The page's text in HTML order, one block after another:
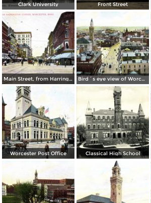
Clark University Front Street
Main Street, from Harrington Corner Bird´s eye view of Worcester
Worcester Post Office Classical High School